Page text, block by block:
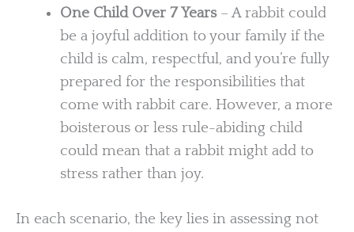
One Child Over 7 Years– A rabbit could
be a joyful addition to your family if the
child is calm, respectful, and you’re fully
prepared for the responsibilities that
come with rabbit care. However, a more
boisterous or less rule-abiding child
could mean that a rabbit might add to
stress rather than joy.
In each scenario, the key lies in assessing not